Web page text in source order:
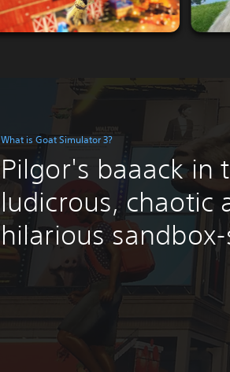
What is Goat Simulator 3?
Pilgor's baaack in
ludicrous, chaotic
hilarious